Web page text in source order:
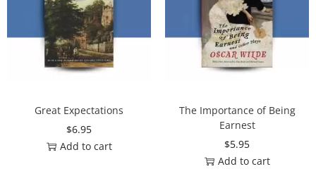
Great Expectations
$6.95
Add to cart
The Importance of Being
Earnest
$5.95
Add to cart